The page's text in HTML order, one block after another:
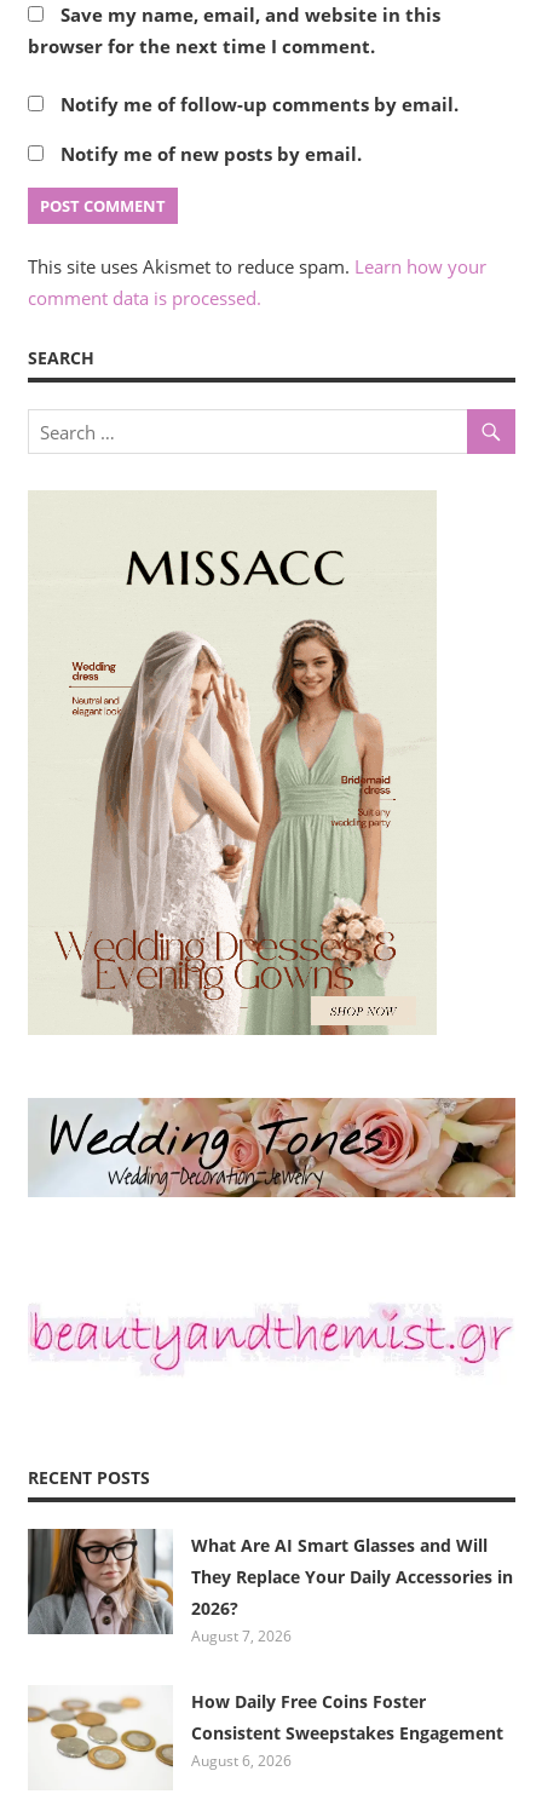
Save my name, email, and website in this
browser for the next time I comment.
Notify me of follow-up comments by email.
Notify me of new posts by email.
This site uses Akismet to reduce spam. Learn how your
comment data is processed.
SEARCH
RECENT POSTS
What Are AI Smart Glasses and Will
They Replace Your Daily Accessories in
2026?
August 7, 2026
How Daily Free Coins Foster
Consistent Sweepstakes Engagement
August 6, 2026